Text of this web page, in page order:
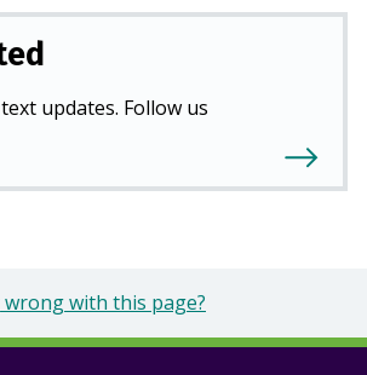
updates. Follow us
with this page?